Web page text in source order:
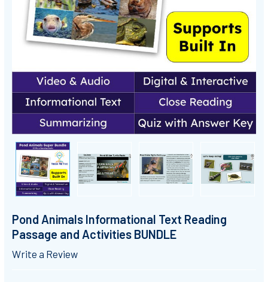
Pond Animals Informational Text Reading
Passage and Activities BUNDLE
Write a Review